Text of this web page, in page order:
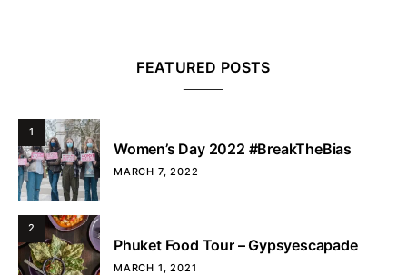
FEATURED POSTS
1
Women’s Day 2022 #BreakTheBias
MARCH 7, 2022
2
Phuket Food Tour – Gypsyescapade
MARCH 1, 2021